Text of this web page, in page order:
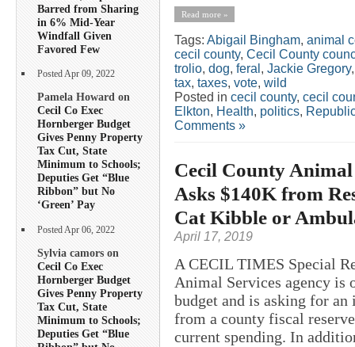
Barred from Sharing
in 6% Mid-Year
Windfall Given
Favored Few
Posted Apr 09, 2022
Pamela Howard on
Cecil Co Exec
Hornberger Budget
Gives Penny Property
Tax Cut, State
Minimum to Schools;
Deputies Get “Blue
Ribbon” but No
‘Green’ Pay
Posted Apr 06, 2022
Sylvia camors on
Cecil Co Exec
Hornberger Budget
Gives Penny Property
Tax Cut, State
Minimum to Schools;
Deputies Get “Blue
Read more »
Tags: Abigail Bingham, animal
cecil county, Cecil County
trolio, dog, feral , Jackie Gregory
tax, taxes, vote, wild
Posted in cecil county, cecil
Elkton, Health, politics,
Comments »
Cecil County Animal
Asks $140K from
Cat Kibble or
April 17, 2019
A CECIL TIMES Special
Animal Services agency is
budget and is asking for
from a county fiscal
current spending. In